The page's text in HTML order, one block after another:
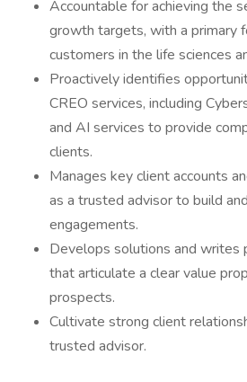
Accountable for achieving the
growth targets, with a primary
customers in the life sciences
Proactively identifies
CREO services, including
and AI services to provide
clients.
Manages key client accounts
as a trusted advisor to build
engagements.
Develops solutions and writes
that articulate a clear value
prospects.
Cultivate strong client
trusted advisor.